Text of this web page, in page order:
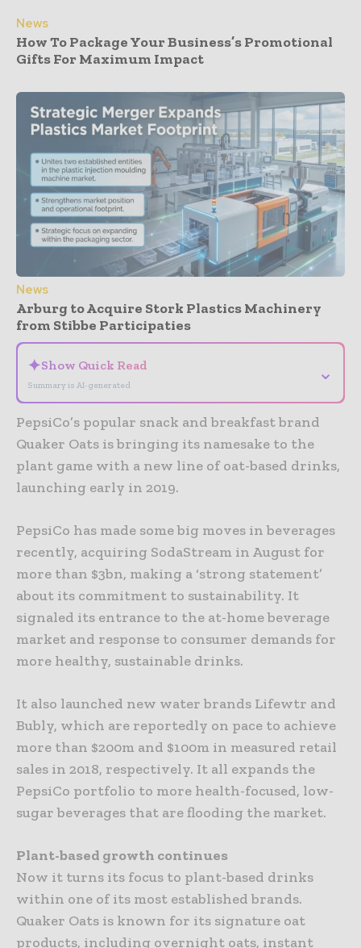
News
How To Package Your Business’s Promotional
Gifts For Maximum Impact
News
Arburg to Acquire Stork Plastics Machinery
from Stibbe Participaties
✦Show Quick Read
Summary is AI-generated
⌄
PepsiCo’s popular snack and breakfast brand
Quaker Oats is bringing its namesake to the
plant game with a new line of oat-based drinks,
launching early in 2019.
PepsiCo has made some big moves in beverages
recently, acquiring SodaStream in August for
more than $3bn, making a ‘strong statement’
about its commitment to sustainability. It
signaled its entrance to the at-home beverage
market and response to consumer demands for
more healthy, sustainable drinks.
It also launched new water brands Lifewtr and
Bubly, which are reportedly on pace to achieve
more than $200m and $100m in measured retail
sales in 2018, respectively. It all expands the
PepsiCo portfolio to more health-focused, low-
sugar beverages that are flooding the market.
Plant-based growth continues
Now it turns its focus to plant-based drinks
within one of its most established brands.
Quaker Oats is known for its signature oat
products, including overnight oats, instant